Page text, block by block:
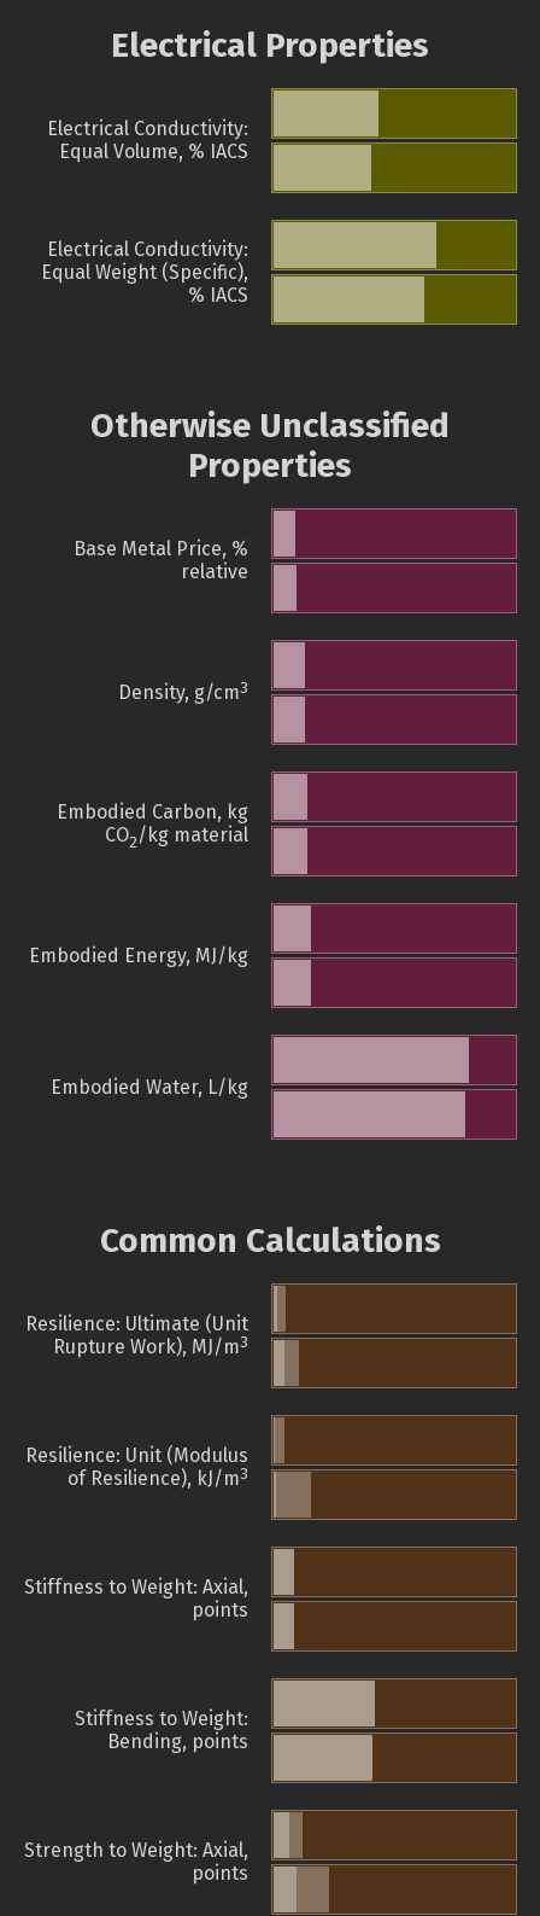
Electrical Properties
Electrical Conductivity:
Equal Volume, % IACS
Electrical Conductivity:
Equal Weight (Specific),
% IACS
Otherwise Unclassified
Properties
Base Metal Price, %
relative
Density, g/cm3
Embodied Carbon, kg
CO2/kg material
Embodied Energy, MJ/kg
Embodied Water, L/kg
Common Calculations
Resilience: Ultimate (Unit
Rupture Work), MJ/m3
Resilience: Unit (Modulus
of Resilience), kJ/m3
Stiffness to Weight: Axial,
points
Stiffness to Weight:
Bending, points
Strength to Weight: Axial,
points